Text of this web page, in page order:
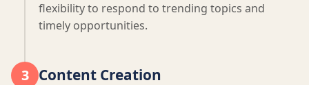
flexibility to respond to trending topics and
timely opportunities.
3 Content Creation